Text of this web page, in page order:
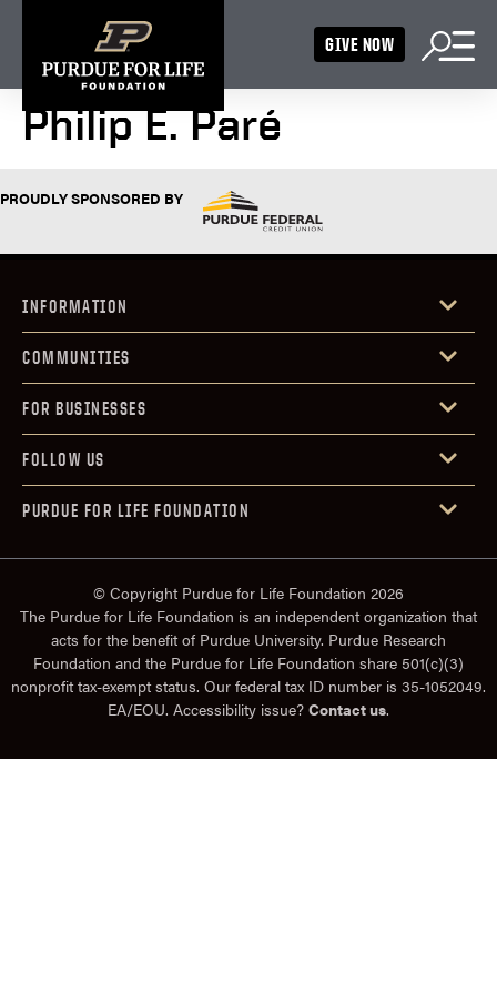
GIVE NOW
Philip E. Paré
PROUDLY SPONSORED BY
INFORMATION
COMMUNITIES
FOR BUSINESSES
FOLLOW US
PURDUE FOR LIFE FOUNDATION
© Copyright Purdue for Life Foundation 2026
The Purdue for Life Foundation is an independent organization that
acts for the benefit of Purdue University. Purdue Research
Foundation and the Purdue for Life Foundation share 501(c)(3)
nonprofit tax-exempt status. Our federal tax ID number is 35-1052049.
EA/EOU. Accessibility issue? Contact us.